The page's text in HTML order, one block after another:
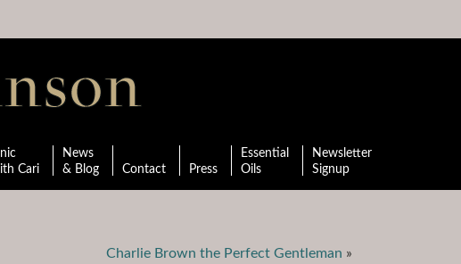
Cari
News
& Blog
Contact Press
Essential
Oils
Newsletter
Signup
Charlie Brown the Perfect Gentleman »